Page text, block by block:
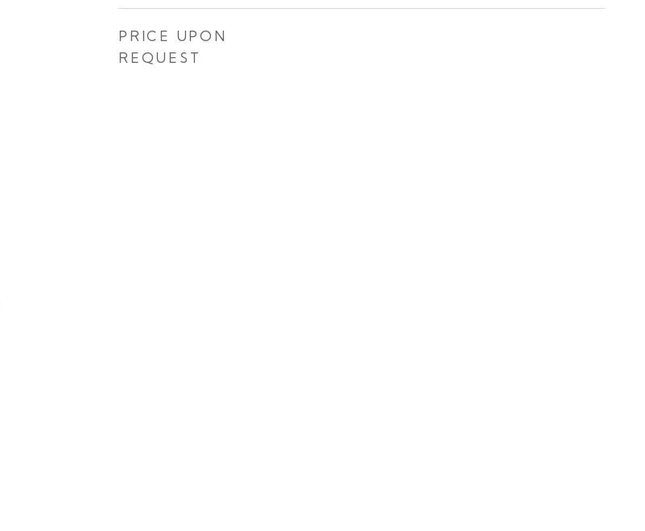
PRICE UPON
REQUEST